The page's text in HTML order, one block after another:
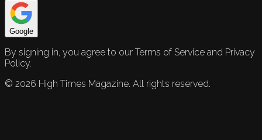
Google
By signing in, you agree to our Terms of Service and Privacy
Policy.
© 2026 High Times Magazine. All rights reserved.